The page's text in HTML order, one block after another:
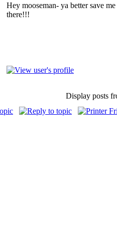
Hey mooseman- ya better save
there!!!
Display posts